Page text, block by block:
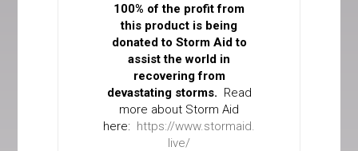
100% of the profit from
this product is being
donated to Storm Aid to
assist the world in
recovering from
devastating storms. Read
more about Storm Aid
here: https://www.stormaid.
live/